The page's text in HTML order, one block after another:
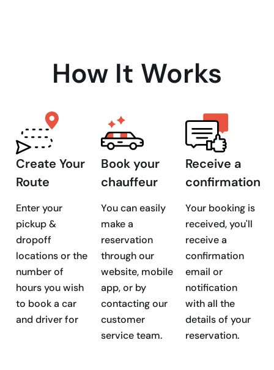
How It Works
Create Your
Route
Enter your
pickup &
dropoff
locations or the
number of
hours you wish
to book a car
and driver for
Book your
chauffeur
You can easily
make a
reservation
through our
website, mobile
app, or by
contacting our
customer
service team.
Receive a
confirmation
Your booking is
received, you'll
receive a
confirmation
email or
notification
with all the
details of your
reservation.